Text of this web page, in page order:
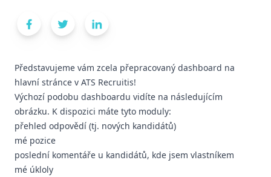
Představujeme vám zcela přepracovaný dashboard na
hlavní stránce v ATS Recruitis!
Výchozí podobu dashboardu vidíte na následujícím
obrázku. K dispozici máte tyto moduly:
přehled odpovědí (tj. nových kandidátů)
mé pozice
poslední komentáře u kandidátů, kde jsem vlastníkem
mé úkloly